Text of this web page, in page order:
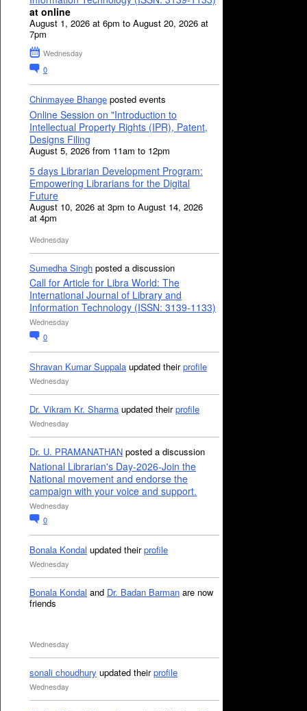
at online
August 1, 2026 at 6pm to August 20, 2026 at
7pm
Wednesday
0
Chinmayee Bhange posted events
Online Session on "Introduction to
Intellectual Property Rights (IPR), Patent,
Designs Filing
August 5, 2026 from 11am to 12pm
5 days Librarian Development Program:
Empowering Librarians for the Digital
Future
August 10, 2026 at 3pm to August 14, 2026
at 4pm
Wednesday
Sumedha Singh posted a discussion
Call for Article for Libra World: The
International Journal of Library and
Information Technology (ISSN: 3139-1133)
Wednesday
0
Shravan Kumar Suppala updated theirprofile
Wednesday
Dr. Vikram Kr. Sharma updated theirprofile
Wednesday
Dr. U. PRAMANATHAN posted a discussion
National Librarian's Day-2026-Join the
National movement and endorse the
campaign with your voice and support.
Wednesday
0
Bonala Kondal updated theirprofile
Wednesday
Bonala Kondal and Dr. Badan Barman are now
friends
Wednesday
sonali choudhury updated theirprofile
Wednesday